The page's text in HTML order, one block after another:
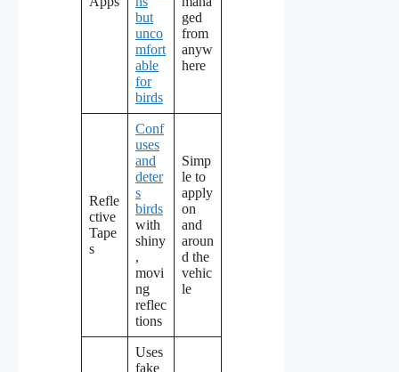
but
unco
mfort
able
for
birds
ged
from
anyw
here
Refle
ctive
Tape
s
Conf
uses
and
deter
s
birds
with
shiny
,
movi
ng
reflec
tions
Simp
le to
apply
on
and
aroun
d the
vehic
le
Uses
fake